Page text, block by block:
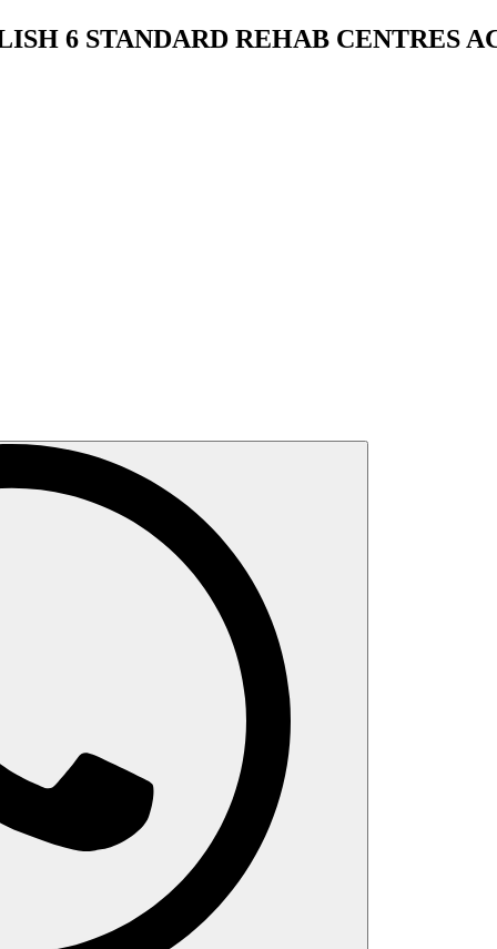
6 STANDARD REHAB CENTRES